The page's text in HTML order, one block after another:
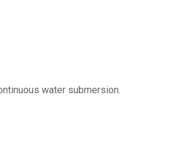
water submersion.